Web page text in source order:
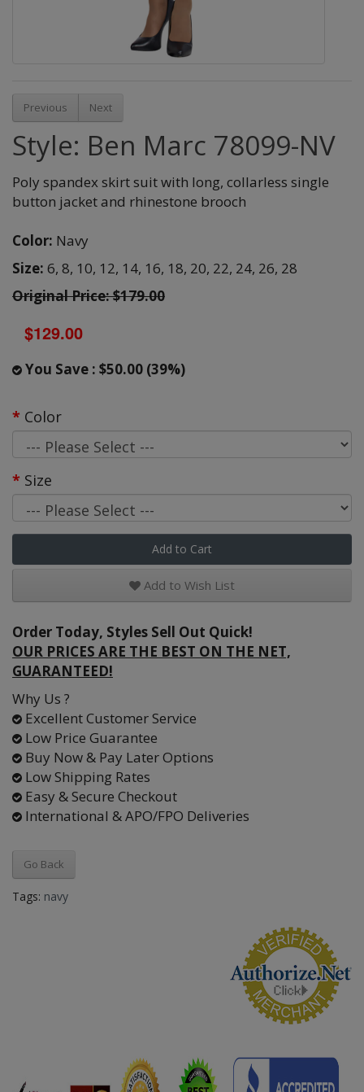
Previous Next
Style: Ben Marc 78099-NV
Poly spandex skirt suit with long, collarless single
button jacket and rhinestone brooch
Color: Navy
Size: 6, 8, 10, 12, 14, 16, 18, 20, 22, 24, 26, 28
Original Price: $179.00
$129.00
You Save : $50.00 (39%)
Color
Size
Add to Cart
Add to Wish List
Order Today, Styles Sell Out Quick!
OUR PRICES ARE THE BEST ON THE NET,
GUARANTEED!
Why Us ?
Excellent Customer Service
Low Price Guarantee
Buy Now & Pay Later Options
Low Shipping Rates
Easy & Secure Checkout
International & APO/FPO Deliveries
Go Back
Tags: navy